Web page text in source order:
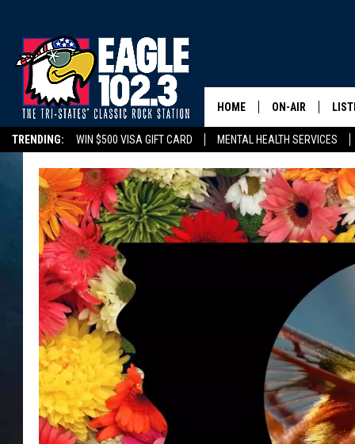
TRENDING: WIN $500 VISA GIFT CARD MENTAL HEALTH SERVICES
HOME ON-AIR
DWYER &
JEN AUSTIN
TOM DRAKE
ULTIMATE
SCHEDULE